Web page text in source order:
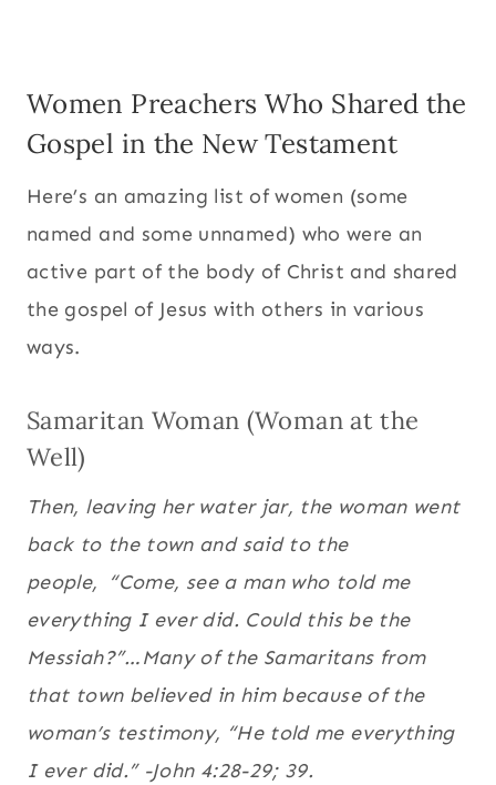
Women Preachers Who Shared the
Gospel in the New Testament
Here’s an amazing list of women (some
named and some unnamed) who were an
active part of the body of Christ and shared
the gospel of Jesus with others in various
ways.
Samaritan Woman (Woman at the
Well)
Then, leaving her water jar, the woman went
back to the town and said to the
people,
“Come, see a man who told me
everything I ever did. Could this be the
Messiah?”…Many of the Samaritans from
that town believed in him because of the
woman’s testimony, “He told me everything
I ever did.” -John 4:28-29; 39.